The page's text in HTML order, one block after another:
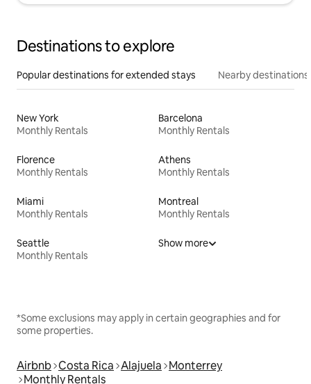
Destinations to explore
Popular destinations for extended stays Nearby destinations
New York
Monthly Rentals
Barcelona
Monthly Rentals
Florence
Monthly Rentals
Athens
Monthly Rentals
Miami
Monthly Rentals
Montreal
Monthly Rentals
Seattle
Monthly Rentals
Show more
*Some exclusions may apply in certain geographies and for
some properties.
Airbnb Costa Rica Alajuela Monterrey
Monthly Rentals